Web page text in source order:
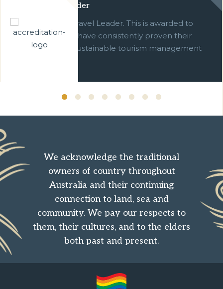
Green Travel Leader
We are a Green Travel Leader. This is awarded to
businesses which have consistently proven their
commitment to sustainable tourism management
We acknowledge the traditional
owners of country throughout
Australia and their continuing
connection to land, sea and
community. We pay our respects to
them, their cultures, and to the elders
both past and present.